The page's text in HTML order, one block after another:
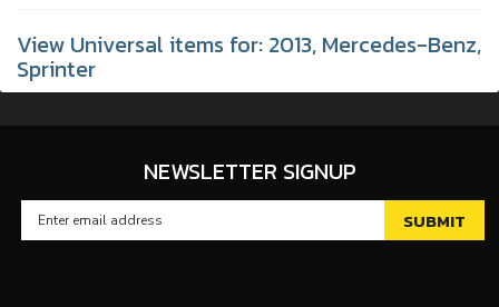
View Universal items for: 2013, Mercedes-Benz,
Sprinter
NEWSLETTER SIGNUP